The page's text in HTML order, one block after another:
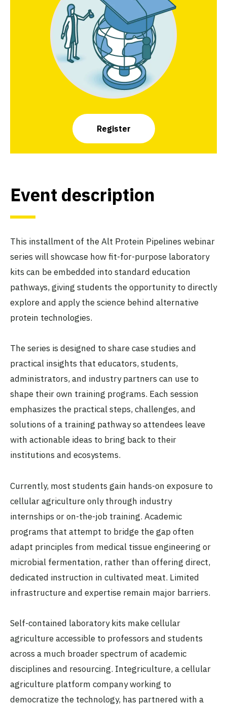
Register
Event description
This installment of the Alt Protein Pipelines webinar
series will showcase how fit-for-purpose laboratory
kits can be embedded into standard education
pathways, giving students the opportunity to directly
explore and apply the science behind alternative
protein technologies.
The series is designed to share case studies and
practical insights that educators, students,
administrators, and industry partners can use to
shape their own training programs. Each session
emphasizes the practical steps, challenges, and
solutions of a training pathway so attendees leave
with actionable ideas to bring back to their
institutions and ecosystems.
Currently, most students gain hands-on exposure to
cellular agriculture only through industry
internships or on-the-job training. Academic
programs that attempt to bridge the gap often
adapt principles from medical tissue engineering or
microbial fermentation, rather than offering direct,
dedicated instruction in cultivated meat. Limited
infrastructure and expertise remain major barriers.
Self-contained laboratory kits make cellular
agriculture accessible to professors and students
across a much broader spectrum of academic
disciplines and resourcing. Integriculture, a cellular
agriculture platform company working to
democratize the technology, has partnered with a